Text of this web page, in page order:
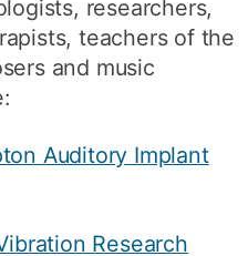
researchers,
teachers of the
and music
Auditory Implant
Research